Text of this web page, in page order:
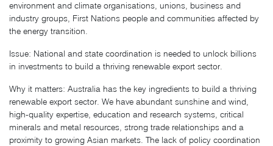
environment and climate organisations, unions, business and
industry groups, First Nations people and communities affected by
the energy transition.
Issue: National and state coordination is needed to unlock billions
in investments to build a thriving renewable export sector.
Why it matters: Australia has the key ingredients to build a thriving
renewable export sector. We have abundant sunshine and wind,
high-quality expertise, education and research systems, critical
minerals and metal resources, strong trade relationships and a
proximity to growing Asian markets. The lack of policy coordination